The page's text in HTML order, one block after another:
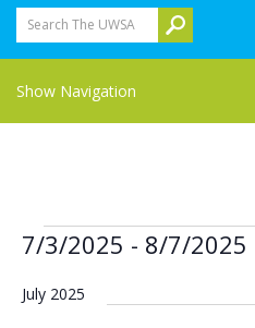
Search The UWSA
Show Navigation
Events
7/3/2025 - 8/7/2025
date.
July 2025